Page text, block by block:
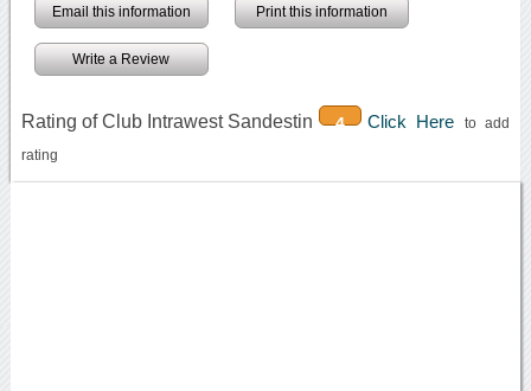
Email this information Print this information
Write a Review
Rating of Club Intrawest Sandestin 4 Click Here to add
rating